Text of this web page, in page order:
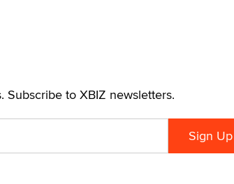
to XBIZ newsletters.